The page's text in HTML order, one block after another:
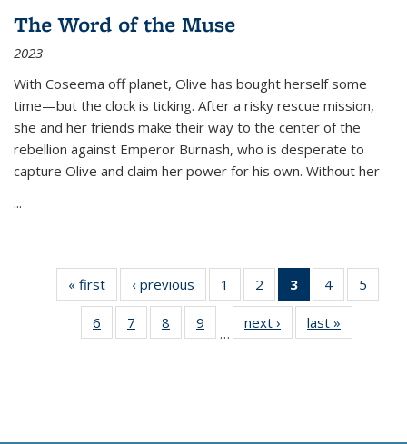
The Word of the Muse
2023
With Coseema off planet, Olive has bought herself some
time—but the clock is ticking. After a risky rescue mission,
she and her friends make their way to the center of the
rebellion against Emperor Burnash, who is desperate to
capture Olive and claim her power for his own. Without her
...
« first
Thumbnail
list:
Publications
‹ previous
Thumbnail
list:
Publications
1
of 11
Thumbnail
list:
Publications
2
of 11
Thumbnail
list:
Publications
3
of 11
Thumbnail
list:
Publications
4
of 11
Thumbnail
Publications
5
6
of 11
Thumbnail
7
of 11
Thumbnail
8
of 11
Thumbnail
9
of 11
Thumbnail
…
next ›
Thumbnail
list:
last »